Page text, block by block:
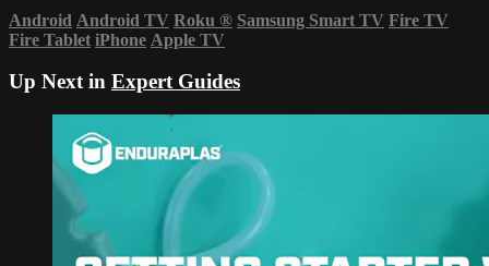
Android Android TV Roku ® Samsung Smart TV Fire TV
Fire Tablet iPhone Apple TV
Up Next in Expert Guides